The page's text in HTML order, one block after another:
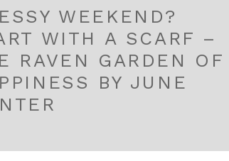
WEEKEND?
WITH A SCARF –
RAVEN GARDEN OF
BY JUNE